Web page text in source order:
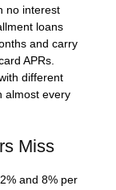
no interest
loans
and carry
APRs.
different
almost every
Miss
and 8% per